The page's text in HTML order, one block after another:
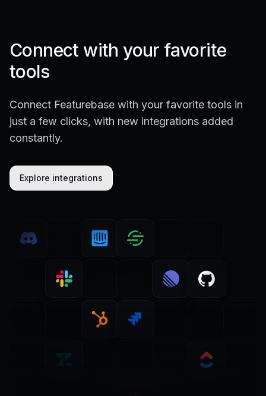
Connect with your favorite
tools
Connect Featurebase with your favorite tools in
just a few clicks, with new integrations added
constantly.
Explore integrations